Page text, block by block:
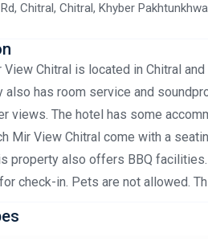
Chitral, Chitral, Khyber Pakhtunkhwa
View Chitral is located in Chitral
also has room service and
views. The hotel has some
Mir View Chitral come with a
property also offers BBQ
check-in. Pets are not allowed.